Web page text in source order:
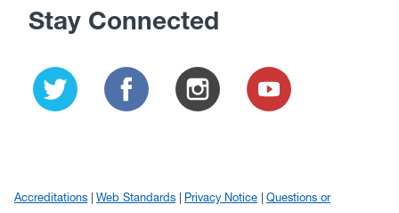
Stay Connected
Accreditations Web Standards Privacy Notice Questions or